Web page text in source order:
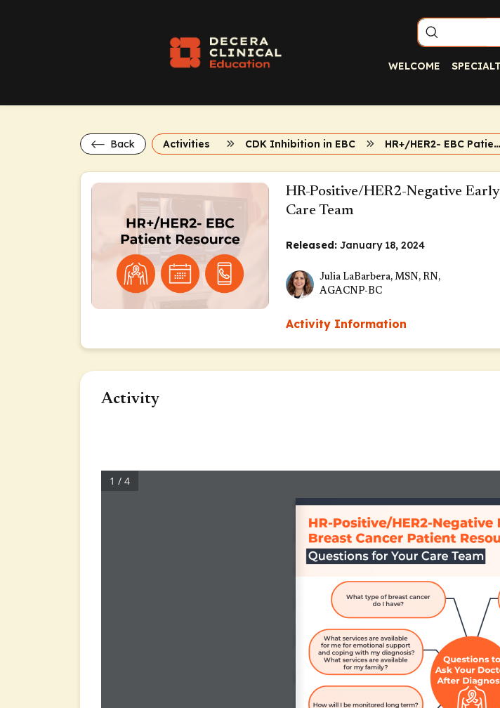
WELCOME
Back Activities CDK Inhibition in EBC HR+/HER2- EBC Patient Resource
HR-Positive/HER2-Negative
Care Team
Released: January 18, 2024
Julia LaBarbera, MSN, RN,
AGACNP-BC
Activity Information
Activity